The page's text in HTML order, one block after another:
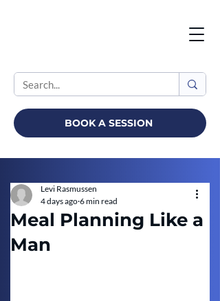
BOOK A SESSION
Meal Planning Like a
Man
Levi Rasmussen
4 days ago 6 min read